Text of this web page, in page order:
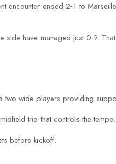
encounter ended 2‑1 to
have managed just 0.9.
two wide players providing
trio that controls the tempo.
before kickoff.